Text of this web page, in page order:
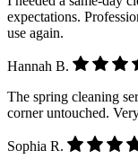
expectations.
use again.
Hannah B.
The spring cleaning
corner untouched.
Sophia R.